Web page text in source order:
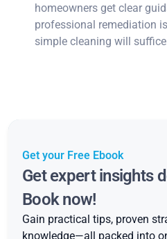
homeowners get clear
professional remediation
simple cleaning will
Get your Free Ebook
Get expert insights
Book now!
Gain practical tips, proven
knowledge—all packed into